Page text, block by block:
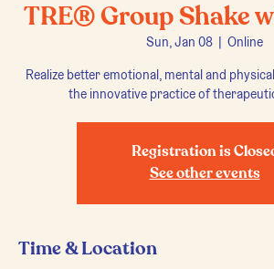
TRE® Group Shake
Sun, Jan 08
  |
Online
Realize better emotional, mental and
the innovative practice of
Registration is
See other events
Time & Location